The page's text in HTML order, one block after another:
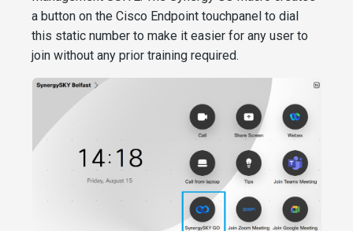
a button on the Cisco Endpoint touchpanel to dial
this static number to make it easier for any user to
join without any prior training required.